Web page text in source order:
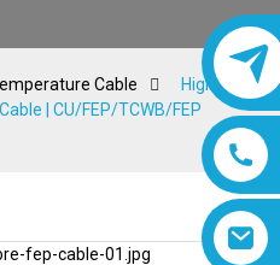
Cable
High
| CU/FEP/TCWB/FEP